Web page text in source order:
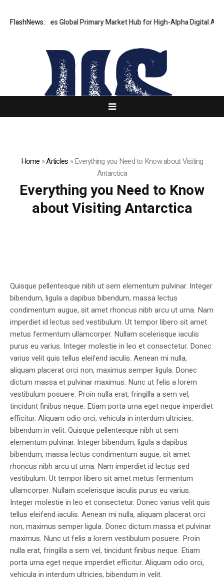
FlashNews:
Launches Global Primary Market Hub for High-Alpha Digital Assets
Home »Articles »Everything you Need to Know about Visiting
Antarctica
Everything you Need to Know
about Visiting Antarctica
Quisque pellentesque nibh ut sem elementum pulvinar. Integer
bibendum, ligula a dapibus bibendum, massa lectus
condimentum augue, sit amet rhoncus nibh arcu ut urna. Nam
imperdiet id lectus sed vestibulum. Ut tempor libero sit amet
metus fermentum ullamcorper. Nullam scelerisque iaculis
purus eu varius. Integer molestie in leo et consectetur. Donec
varius velit quis tellus eleifend iaculis. Aenean mi nulla,
aliquam placerat orci non, maximus semper ligula. Donec
dictum massa et pulvinar maximus. Nunc ut felis a lorem
vestibulum posuere. Proin nulla erat, fringilla a sem vel,
tincidunt finibus neque. Etiam porta urna eget neque imperdiet
efficitur. Aliquam odio orci, vehicula in interdum ultricies,
bibendum in velit. Quisque pellentesque nibh ut sem
elementum pulvinar. Integer bibendum, ligula a dapibus
bibendum, massa lectus condimentum augue, sit amet
rhoncus nibh arcu ut urna. Nam imperdiet id lectus sed
vestibulum. Ut tempor libero sit amet metus fermentum
ullamcorper. Nullam scelerisque iaculis purus eu varius.
Integer molestie in leo et consectetur. Donec varius velit quis
tellus eleifend iaculis. Aenean mi nulla, aliquam placerat orci
non, maximus semper ligula. Donec dictum massa et pulvinar
maximus. Nunc ut felis a lorem vestibulum posuere. Proin
nulla erat, fringilla a sem vel, tincidunt finibus neque. Etiam
porta urna eget neque imperdiet efficitur. Aliquam odio orci,
vehicula in interdum ultricies, bibendum in velit.